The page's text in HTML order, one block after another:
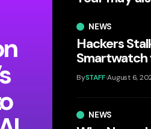
NEWS
Hackers
Smartwatch
BySTAFF August 6,
NEWS